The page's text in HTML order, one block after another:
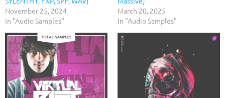
November 25, 2024
In "Audio Samples"
March 20, 2025
In "Audio Samples"